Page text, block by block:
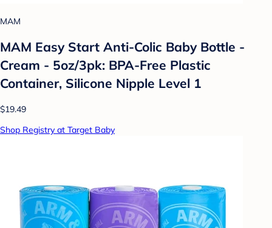
MAM
MAM Easy Start Anti-Colic Baby Bottle -
Cream - 5oz/3pk: BPA-Free Plastic
Container, Silicone Nipple Level 1
$19.49
Shop Registry at Target Baby